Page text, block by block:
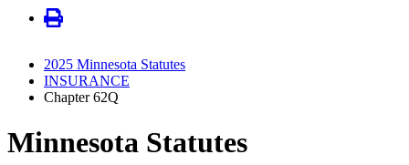
2025 Minnesota Statutes
INSURANCE
Chapter 62Q
Minnesota Statutes